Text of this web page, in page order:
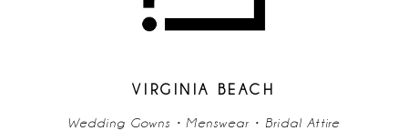
VIRGINIA BEACH
Wedding Gowns • Menswear • Bridal Attire